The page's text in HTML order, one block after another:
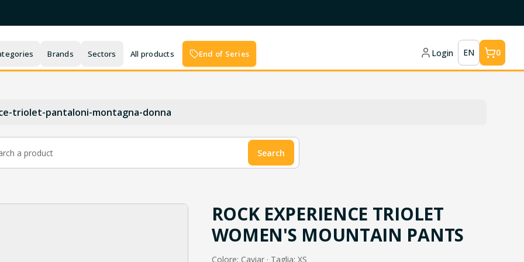
Brands Sectors All products End of Series Login EN 0
triolet-pantaloni-montagna-donna
Search
ROCK EXPERIENCE TRIOLET
WOMEN'S MOUNTAIN PANTS
Colore: Caviar · Taglia: XS